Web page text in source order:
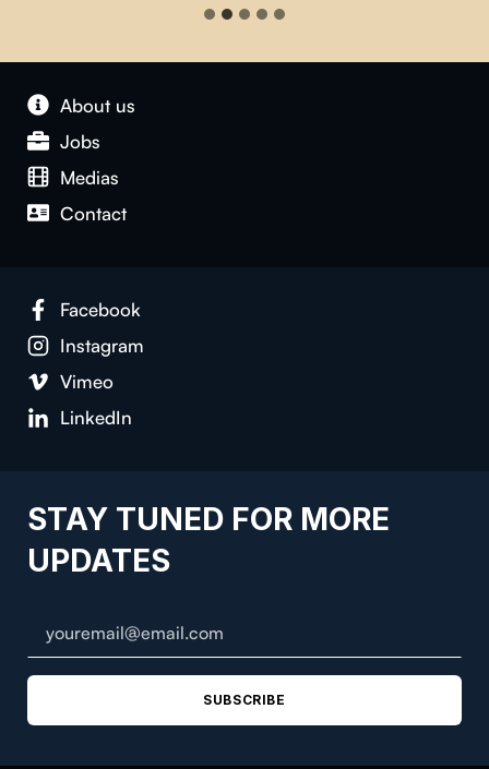
About us
Jobs
Medias
Contact
Facebook
Instagram
Vimeo
LinkedIn
STAY TUNED FOR MORE
UPDATES
SUBSCRIBE